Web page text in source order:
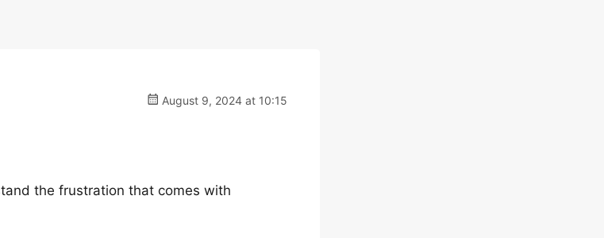
August 9, 2024 at 10:15
the frustration that comes with